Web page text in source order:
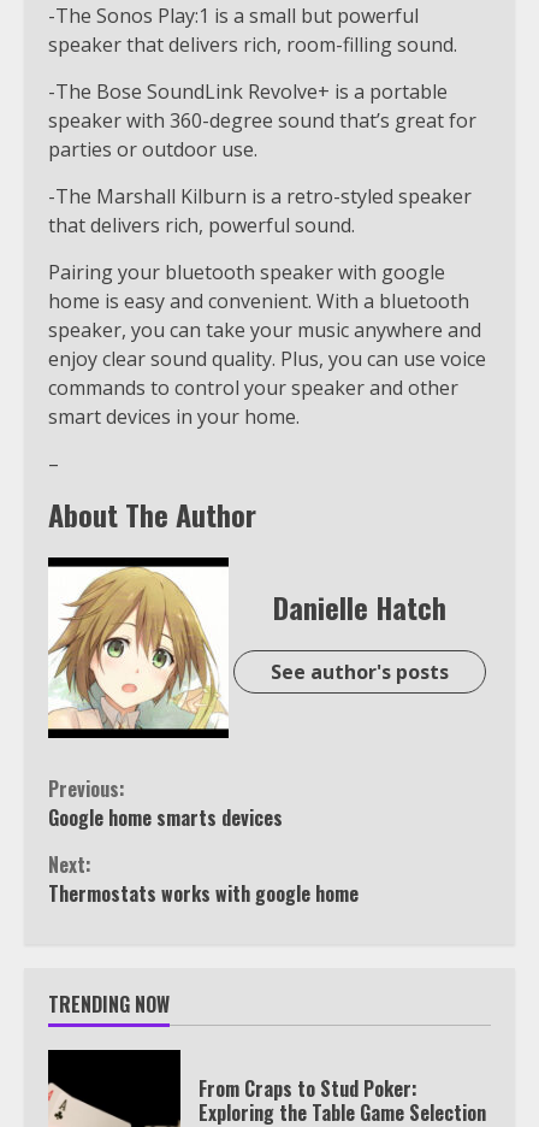
-The Sonos Play:1 is a small but powerful
speaker that delivers rich, room-filling sound.
-The Bose SoundLink Revolve+ is a portable
speaker with 360-degree sound that’s great for
parties or outdoor use.
-The Marshall Kilburn is a retro-styled speaker
that delivers rich, powerful sound.
Pairing your bluetooth speaker with google
home is easy and convenient. With a bluetooth
speaker, you can take your music anywhere and
enjoy clear sound quality. Plus, you can use voice
commands to control your speaker and other
smart devices in your home.
–
About The Author
Danielle Hatch
See author's posts
Continue
Reading
Previous:
Google home smarts devices
Next:
Thermostats works with google home
TRENDING NOW
From Craps to Stud Poker:
Exploring the Table Game Selection